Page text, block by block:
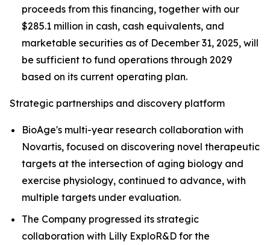
proceeds from this financing, together with our
$285.1 million in cash, cash equivalents, and
marketable securities as of December 31, 2025, will
be sufficient to fund operations through 2029
based on its current operating plan.
Strategic partnerships and discovery platform
BioAge's multi-year research collaboration with
Novartis, focused on discovering novel therapeutic
targets at the intersection of aging biology and
exercise physiology, continued to advance, with
multiple targets under evaluation.
The Company progressed its strategic
collaboration with Lilly ExploR&D for the